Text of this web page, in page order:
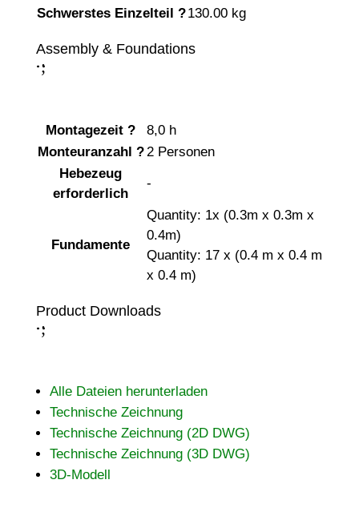
Schwerstes Einzelteil ?130.00 kg
Assembly & Foundations
:
;
Montagezeit ?
8,0 h
Monteuranzahl ? 2 Personen
Hebezeug
erforderlich
-
Fundamente
Quantity: 1x (0.3m x 0.3m x
0.4m)
Quantity: 17 x (0.4 m x 0.4 m
x 0.4 m)
Product Downloads
:
;
Alle Dateien herunterladen
Technische Zeichnung
Technische Zeichnung (2D DWG)
Technische Zeichnung (3D DWG)
3D-Modell